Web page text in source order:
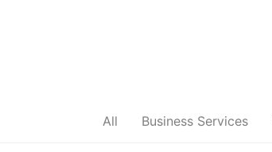
All Business Services